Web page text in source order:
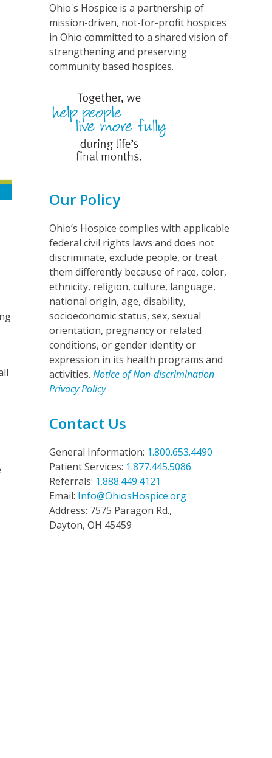
Ohio's Hospice is a partnership of
mission-driven, not-for-profit hospices
in Ohio committed to a shared vision of
strengthening and preserving
community based hospices.
Our Policy
Ohio’s Hospice complies with applicable
federal civil rights laws and does not
discriminate, exclude people, or treat
them differently because of race, color,
ethnicity, religion, culture, language,
national origin, age, disability,
socioeconomic status, sex, sexual
orientation, pregnancy or related
conditions, or gender identity or
expression in its health programs and
activities. Notice of Non-discrimination
Privacy Policy
Contact Us
General Information: 1.800.653.4490
Patient Services: 1.877.445.5086
Referrals: 1.888.449.4121
Email: Info@OhiosHospice.org
Address: 7575 Paragon Rd.,
Dayton, OH 45459